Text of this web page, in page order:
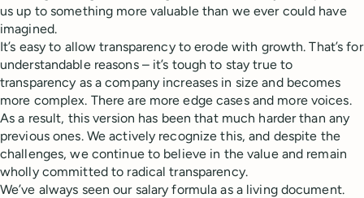
us up to something more valuable than we ever could have
imagined.
It’s easy to allow transparency to erode with growth. That’s for
understandable reasons – it’s tough to stay true to
transparency as a company increases in size and becomes
more complex. There are more edge cases and more voices.
As a result, this version has been that much harder than any
previous ones. We actively recognize this, and despite the
challenges, we continue to believe in the value and remain
wholly committed to radical transparency.
We’ve always seen our salary formula as a living document.